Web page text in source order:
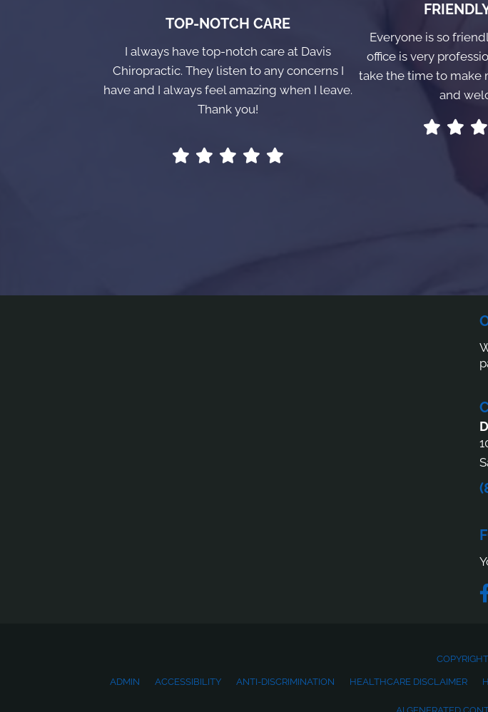
TOP-NOTCH CARE
I always have top-notch care at Davis
Chiropractic. They listen to any concerns I
have and I always feel amazing when I leave.
Thank you!
Everyone is so
office is very
take the time to make
and
ADMIN ACCESSIBILITY ANTI-DISCRIMINATION HEALTHCARE DISCLAIMER